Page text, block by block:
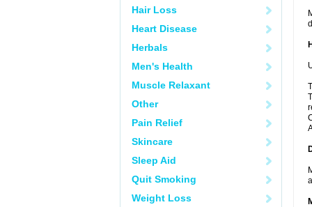
Hair Loss
Heart Disease
Herbals
Men's Health
Muscle Relaxant
Other
Pain Relief
Skincare
Sleep Aid
Quit Smoking
Weight Loss